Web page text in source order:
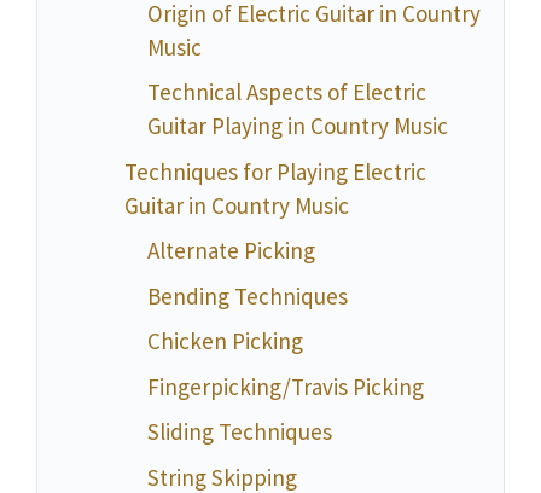
Origin of Electric Guitar in Country
Music
Technical Aspects of Electric
Guitar Playing in Country Music
Techniques for Playing Electric
Guitar in Country Music
Alternate Picking
Bending Techniques
Chicken Picking
Fingerpicking/Travis Picking
Sliding Techniques
String Skipping